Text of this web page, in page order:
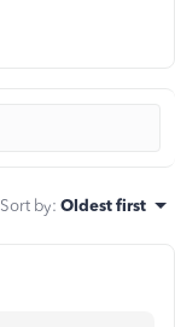
Sort by: Oldest first